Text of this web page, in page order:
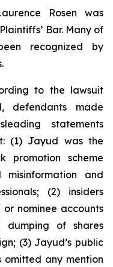
Rosen was
Bar. Many of
recognized by
to the lawsuit
defendants made
statements
(1) Jayud was the
promotion scheme
misinformation and
(2) insiders
nominee accounts
of shares
(3) Jayud’s public
omitted any mention